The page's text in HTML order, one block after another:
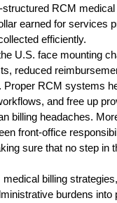
structured RCM
earned for services
efficiently.
U.S. face mounting
reduced
Proper RCM systems
and free up
billing headaches.
front-office
sure that no step in
billing
burdens into